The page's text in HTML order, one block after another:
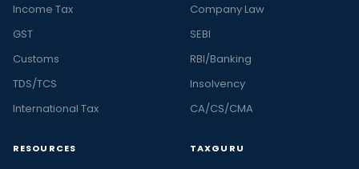
Income Tax
GST
Customs
TDS/TCS
International Tax
Company Law
SEBI
RBI/Banking
Insolvency
CA/CS/CMA
RESOURCES TAXGURU